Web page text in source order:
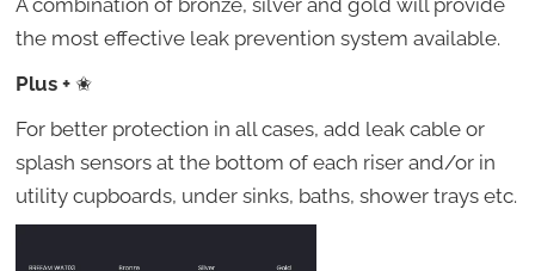
A combination of bronze, silver and gold will provide
the most effective leak prevention system available.
Plus +✬
For better protection in all cases, add leak cable or
splash sensors at the bottom of each riser and/or in
utility cupboards, under sinks, baths, shower trays etc.